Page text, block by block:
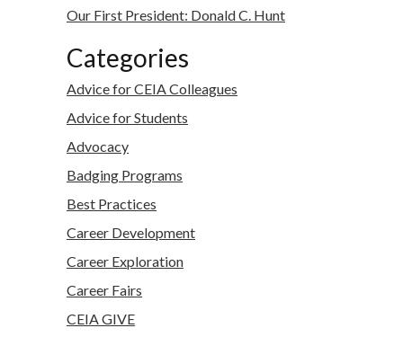
Our First President: Donald C. Hunt
Categories
Advice for CEIA Colleagues
Advice for Students
Advocacy
Badging Programs
Best Practices
Career Development
Career Exploration
Career Fairs
CEIA GIVE